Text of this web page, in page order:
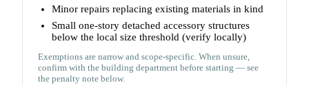
Minor repairs replacing existing materials in kind
Small one-story detached accessory structures
below the local size threshold (verify locally)
Exemptions are narrow and scope-specific. When unsure,
confirm with the building department before starting — see
the penalty note below.